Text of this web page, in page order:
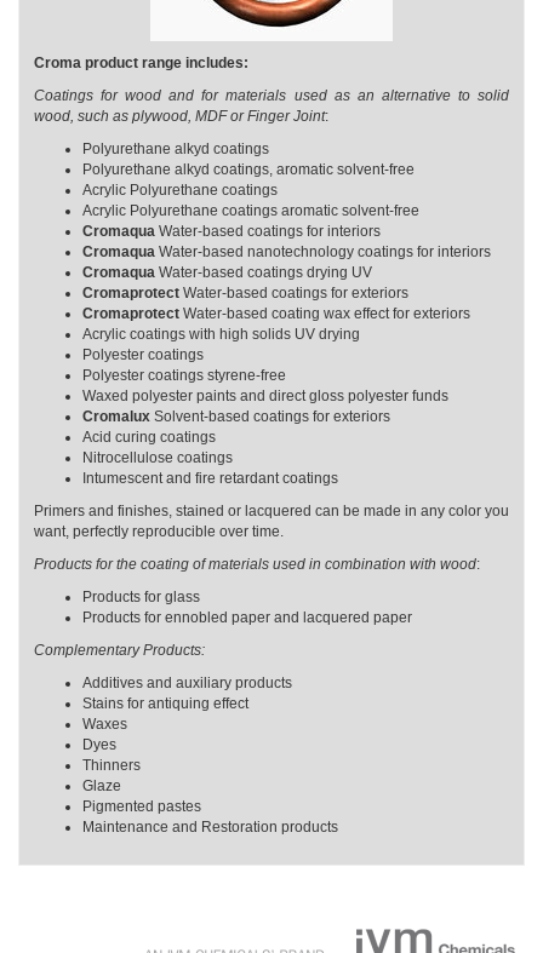
Croma product range includes:
Coatings for wood and for materials used as an alternative to solid
wood, such as plywood, MDF or Finger Joint:
Polyurethane alkyd coatings
Polyurethane alkyd coatings, aromatic solvent-free
Acrylic Polyurethane coatings
Acrylic Polyurethane coatings aromatic solvent-free
Cromaqua Water-based coatings for interiors
Cromaqua Water-based nanotechnology coatings for interiors
Cromaqua Water-based coatings drying UV
Cromaprotect Water-based coatings for exteriors
Cromaprotect Water-based coating wax effect for exteriors
Acrylic coatings with high solids UV drying
Polyester coatings
Polyester coatings styrene-free
Waxed polyester paints and direct gloss polyester funds
Cromalux Solvent-based coatings for exteriors
Acid curing coatings
Nitrocellulose coatings
Intumescent and fire retardant coatings
Primers and finishes, stained or lacquered can be made in any color you
want, perfectly reproducible over time.
Products for the coating of materials used in combination with wood:
Products for glass
Products for ennobled paper and lacquered paper
Complementary Products:
Additives and auxiliary products
Stains for antiquing effect
Waxes
Dyes
Thinners
Glaze
Pigmented pastes
Maintenance and Restoration products